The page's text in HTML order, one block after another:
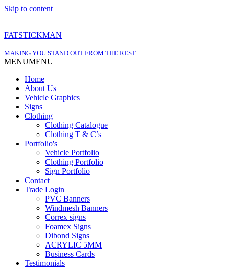
Skip to content
FATSTICKMAN
MAKING YOU STAND OUT FROM THE REST
MENUMENU
Home
About Us
Vehicle Graphics
Signs
Clothing
Clothing Catalogue
Clothing T & C’s
Portfolio's
Vehicle Portfolio
Clothing Portfolio
Sign Portfolio
Contact
Trade Login
PVC Banners
Windmesh Banners
Correx signs
Foamex Signs
Dibond Signs
ACRYLIC 5MM
Business Cards
Testimonials